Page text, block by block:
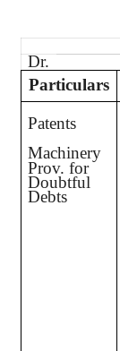
Dr.
Particulars
Patents
Machinery
Prov. for
Doubtful
Debts